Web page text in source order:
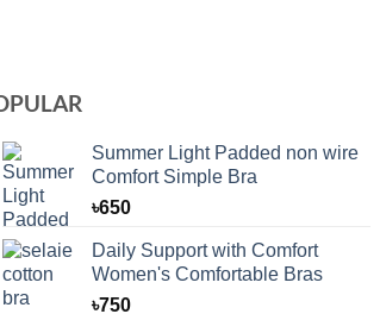
Summer Light Padded non wire
Comfort Simple Bra
৳650
Daily Support with Comfort
Women's Comfortable Bras
৳750